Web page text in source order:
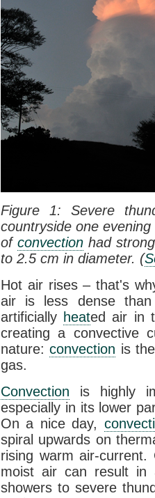
Figure 1: Severe
countryside one
of convectionhad
to 2.5 cm in diameter. (
Hot air rises – that's
air is less dense than
artificially heated air in
creating a convective
nature:convection is
gas.
Convection is highly
especially in its lower
On a nice day,
spiral upwards on
rising warm air-
moist air can result in
showers to severe